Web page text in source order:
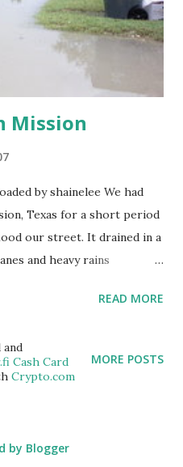
Mission
by shainelee We had
Texas for a short period
our street. It drained in a
and heavy rains
for Congress to
the levee system that
READ MORE
MORE POSTS
and
Cash Card
Crypto.com
by Blogger